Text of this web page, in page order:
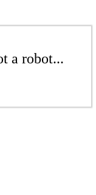
a robot...